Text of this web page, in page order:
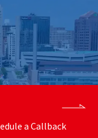
a Callback